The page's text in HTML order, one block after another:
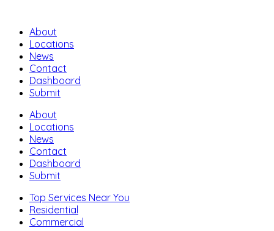
About
Locations
News
Contact
Dashboard
Submit
About
Locations
News
Contact
Dashboard
Submit
Top Services Near You
Residential
Commercial